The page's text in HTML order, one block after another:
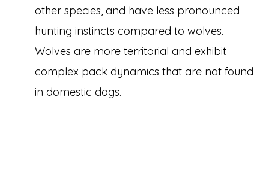
other species, and have less pronounced
hunting instincts compared to wolves.
Wolves are more territorial and exhibit
complex pack dynamics that are not found
in domestic dogs.